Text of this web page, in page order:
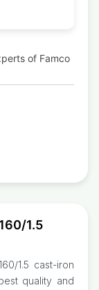
of Famco
1.5
1.5 cast-iron
quality and